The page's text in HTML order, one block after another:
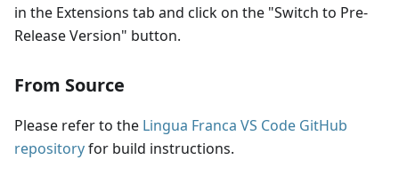
in the Extensions tab and click on the "Switch to Pre-
Release Version" button.
From Source
Please refer to the Lingua Franca VS Code GitHub
repositoryfor build instructions.